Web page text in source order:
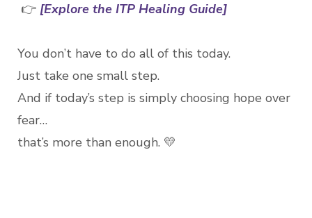
👉 [Explore the ITP Healing Guide]
You don’t have to do all of this today.
Just take one small step.
And if today’s step is simply choosing hope over
fear…
that’s more than enough. 💛